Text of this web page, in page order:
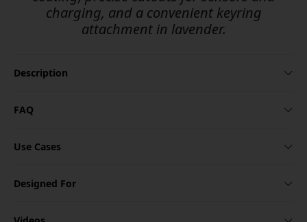
charging, and a convenient keyring
attachment in lavender.
Description
FAQ
Use Cases
Designed For